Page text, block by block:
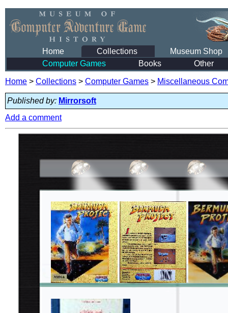
Home Collections
Museum Shop
Computer Games
Books Other
Home > Collections > Computer Games > Miscellaneous
Published by: Mirrorsoft
Add a comment